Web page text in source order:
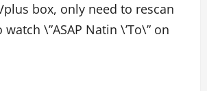
box, only need to rescan
\”ASAP Natin \’To\” on